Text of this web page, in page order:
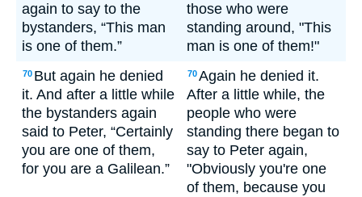
again to say to the
bystanders, “This man
is one of them.”
those who were
standing around, "This
man is one of them!"
70 But again he denied
it. And after a little while
the bystanders again
said to Peter, “Certainly
you are one of them,
for you are a Galilean.”
70Again he denied it.
After a little while, the
people who were
standing there began to
say to Peter again,
"Obviously you're one
of them, because you